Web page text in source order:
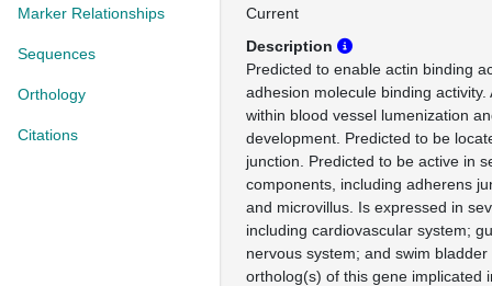
Marker Relationships
Sequences
Orthology
Citations
Current
Description
Predicted to enable actin binding
adhesion molecule binding
within blood vessel lumenization
development. Predicted to be
junction. Predicted to be active in
components, including adherens
and microvillus. Is expressed in
including cardiovascular system;
nervous system; and swim
ortholog(s) of this gene implicated